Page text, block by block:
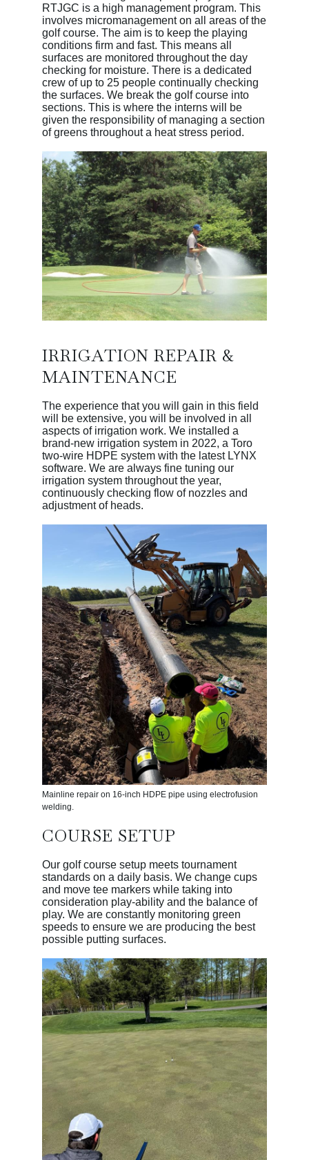
RTJGC is a high management program. This
involves micromanagement on all areas of the
golf course. The aim is to keep the playing
conditions firm and fast. This means all
surfaces are monitored throughout the day
checking for moisture. There is a dedicated
crew of up to 25 people continually checking
the surfaces. We break the golf course into
sections. This is where the interns will be
given the responsibility of managing a section
of greens throughout a heat stress period.
IRRIGATION REPAIR &
MAINTENANCE
The experience that you will gain in this field
will be extensive, you will be involved in all
aspects of irrigation work. We installed a
brand-new irrigation system in 2022, a Toro
two-wire HDPE system with the latest LYNX
software. We are always fine tuning our
irrigation system throughout the year,
continuously checking flow of nozzles and
adjustment of heads.
Mainline repair on 16-inch HDPE pipe using electrofusion
welding.
COURSE SETUP
Our golf course setup meets tournament
standards on a daily basis. We change cups
and move tee markers while taking into
consideration play-ability and the balance of
play. We are constantly monitoring green
speeds to ensure we are producing the best
possible putting surfaces.